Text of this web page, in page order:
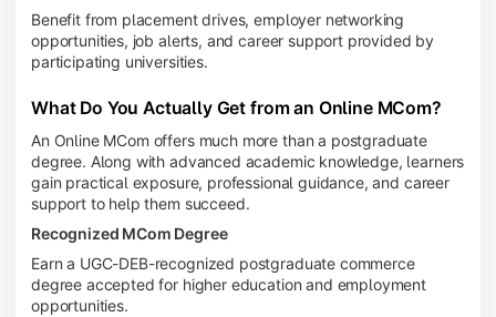
Benefit from placement drives, employer networking
opportunities, job alerts, and career support provided by
participating universities.
What Do You Actually Get from an Online MCom?
An Online MCom offers much more than a postgraduate
degree. Along with advanced academic knowledge, learners
gain practical exposure, professional guidance, and career
support to help them succeed.
Recognized MCom Degree
Earn a UGC-DEB-recognized postgraduate commerce
degree accepted for higher education and employment
opportunities.